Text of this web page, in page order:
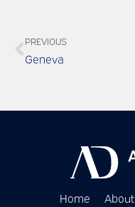
PREVIOUS
Geneva
Home About